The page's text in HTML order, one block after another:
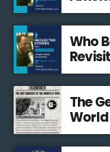
Who
The